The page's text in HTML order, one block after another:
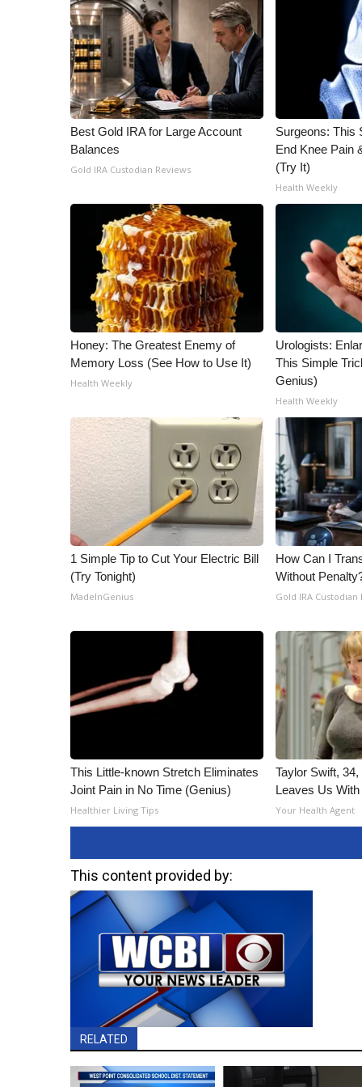
ADVERTISE
Broadcast & Digital
Outdoor Media
Video Services of WCBI
WCBI Payment Portal
WCBI live
Best Gold IRA for Large Account
Balances
Gold IRA Custodian Reviews
Surgeons: This
End Knee Pain
(Try It)
Health Weekly
Honey: The Greatest Enemy of
Memory Loss (See How to Use It)
Health Weekly
Urologists:
This Simple
Genius)
Health Weekly
1 Simple Tip to Cut Your Electric Bill
(Try Tonight)
MadeInGenius
How Can I
Without
Gold IRA Custodian
This Little-known Stretch Eliminates
Joint Pain in No Time (Genius)
Healthier Living Tips
Taylor Swift,
Leaves Us
Your Health Agent
This content provided by:
RELATED